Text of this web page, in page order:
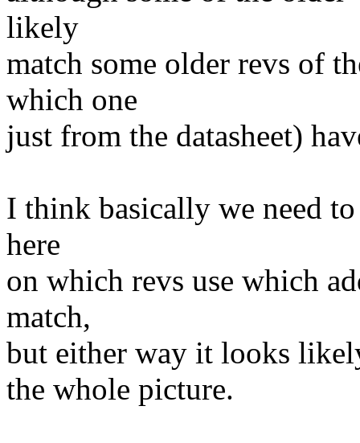
likely
match some older revs of
which one
just from the datasheet)
I think basically we need
here
on which revs use which
match,
but either way it looks
the whole picture.